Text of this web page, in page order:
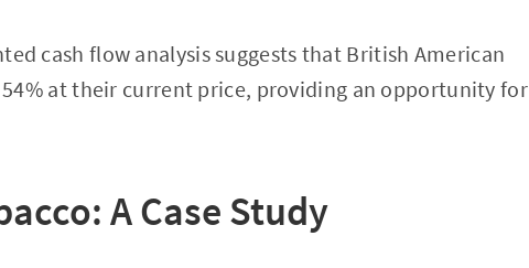
cash flow analysis suggests that British American
at their current price, providing an opportunity for
A Case Study